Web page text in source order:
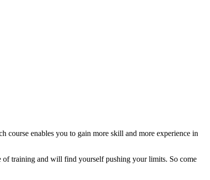
enables you to gain more skill and more experience in
training and will find yourself pushing your limits. So come